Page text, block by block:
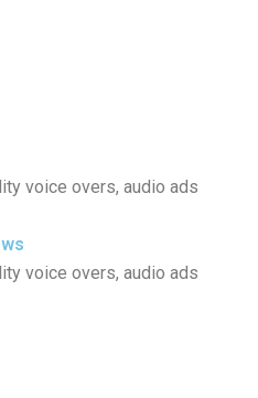
voice overs, audio ads
voice overs, audio ads